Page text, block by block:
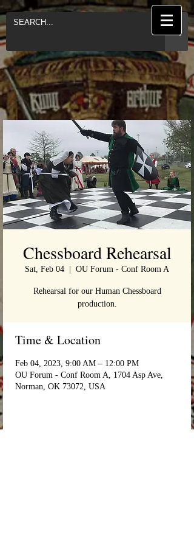
Chessboard Rehearsal
Sat, Feb 04 OU Forum - Conf Room A
Rehearsal for our Human Chessboard
production.
Time & Location
Feb 04, 2023, 9:00 AM – 12:00 PM
OU Forum - Conf Room A, 1704 Asp Ave,
Norman, OK 73072, USA